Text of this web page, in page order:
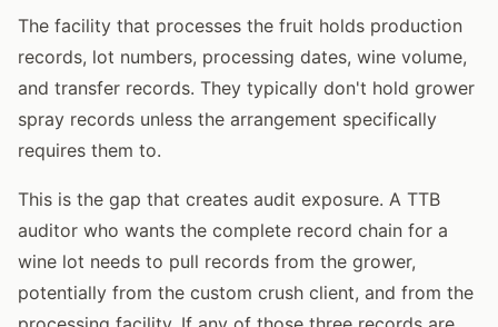
The facility that processes the fruit holds production
records, lot numbers, processing dates, wine volume,
and transfer records. They typically don't hold grower
spray records unless the arrangement specifically
requires them to.
This is the gap that creates audit exposure. A TTB
auditor who wants the complete record chain for a
wine lot needs to pull records from the grower,
potentially from the custom crush client, and from the